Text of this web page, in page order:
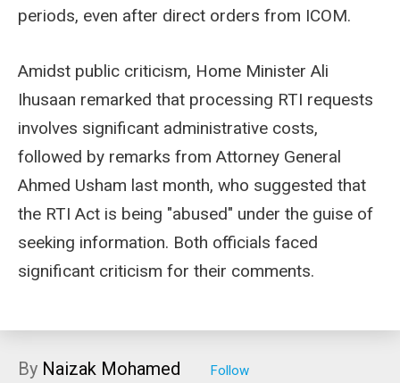
periods, even after direct orders from ICOM.
Amidst public criticism, Home Minister Ali
Ihusaan remarked that processing RTI requests
involves significant administrative costs,
followed by remarks from Attorney General
Ahmed Usham last month, who suggested that
the RTI Act is being "abused" under the guise of
seeking information. Both officials faced
significant criticism for their comments.
By Naizak Mohamed